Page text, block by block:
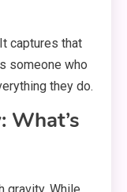
captures that
someone who
they do.
What’s